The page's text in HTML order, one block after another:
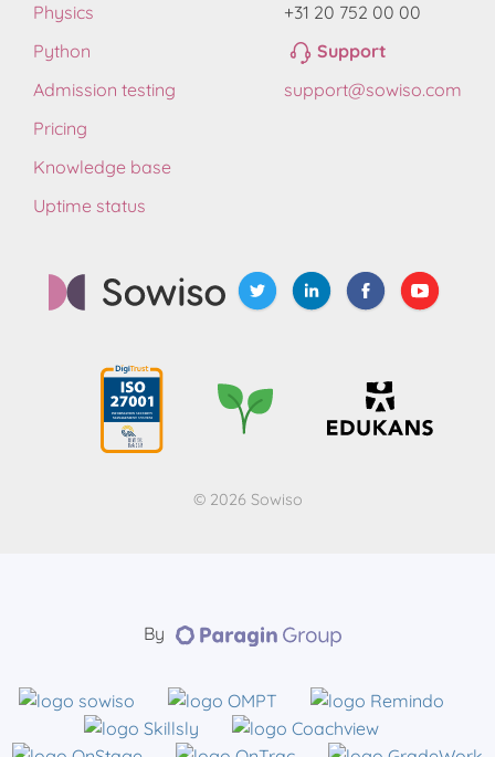
Physics
Python
Admission testing
Pricing
Knowledge base
Uptime status
+31 20 752 00 00
Support
support@sowiso.com
© 2026 Sowiso
By